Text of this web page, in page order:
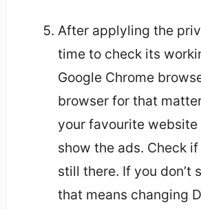
After applyling the
time to check its
Google Chrome
browser for that
your favourite website
show the ads. Check
still there. If you don’t
that means changing